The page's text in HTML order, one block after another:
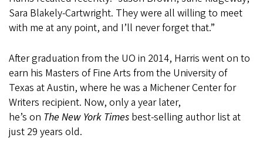
Sara Blakely-Cartwright. They were all willing to meet
with me at any point, and I’ll never forget that.”
After graduation from the UO in 2014, Harris went on to
earn his Masters of Fine Arts from the University of
Texas at Austin, where he was a Michener Center for
Writers recipient. Now, only a year later,
he’s on The New York Times best-selling author list at
just 29 years old.